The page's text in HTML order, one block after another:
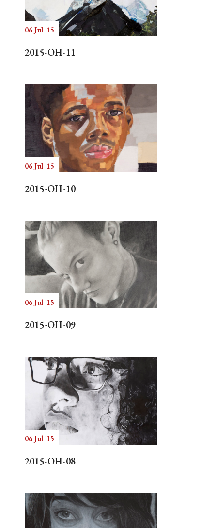
Search
06 Jul '15
2015-OH-11
06 Jul '15
2015-OH-10
06 Jul '15
2015-OH-09
06 Jul '15
2015-OH-08